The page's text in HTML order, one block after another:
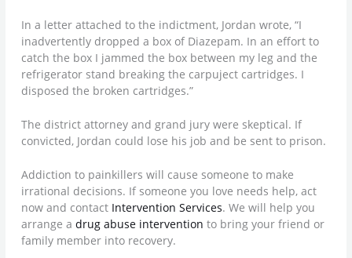
In a letter attached to the indictment, Jordan wrote, “I
inadvertently dropped a box of Diazepam. In an effort to
catch the box I jammed the box between my leg and the
refrigerator stand breaking the carpuject cartridges. I
disposed the broken cartridges.”
The district attorney and grand jury were skeptical. If
convicted, Jordan could lose his job and be sent to prison.
Addiction to painkillers will cause someone to make
irrational decisions. If someone you love needs help, act
now and contact Intervention Services. We will help you
arrange adrug abuse intervention to bring your friend or
family member into recovery.